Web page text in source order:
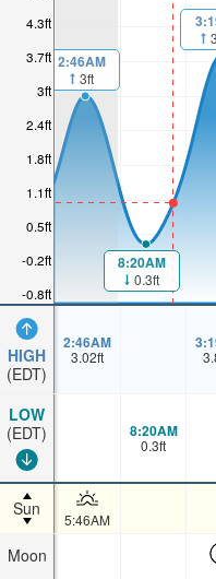
-0.8ft
-0.2ft
0.5ft
1.1ft
1.8ft
2.4ft
3ft
3.7ft
4.3ft
HIGH
(EDT)
LOW
(EDT)
Sun
Moon
2:46AM
3ft
8:20AM
0.3ft
2:46AM
3.02ft
8:20AM
0.3ft
5:46AM